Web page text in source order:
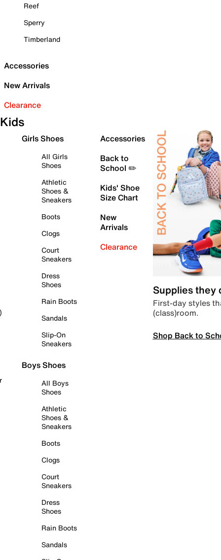
Reef
Sperry
Timberland
Accessories
New Arrivals
Clearance
Kids
Girls Shoes
All Girls
Shoes
Athletic
Shoes &
Sneakers
Boots
Clogs
Court
Sneakers
Dress
Shoes
Rain Boots
Sandals
Slip-On
Sneakers
Boys Shoes
All Boys
Shoes
Athletic
Shoes &
Sneakers
Boots
Clogs
Court
Sneakers
Dress
Shoes
Rain Boots
Sandals
Accessories
Back to
School ✏️
Kids' Shoe
Size Chart
New
Arrivals
Clearance
Supplies they
First-day styles
(class)room.
Shop Back to